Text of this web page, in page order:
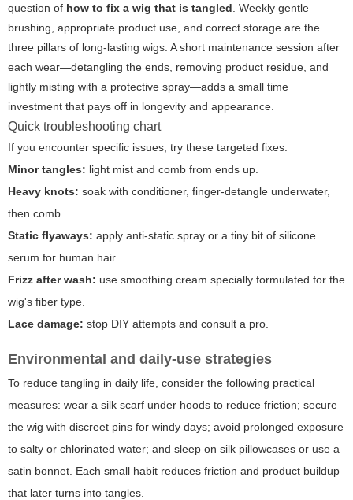
question of how to fix a wig that is tangled . Weekly gentle
brushing, appropriate product use, and correct storage are the
three pillars of long-lasting wigs. A short maintenance session after
each wear—detangling the ends, removing product residue, and
lightly misting with a protective spray—adds a small time
investment that pays off in longevity and appearance.
Quick troubleshooting chart
If you encounter specific issues, try these targeted fixes:
Minor tangles: light mist and comb from ends up.
Heavy knots: soak with conditioner, finger-detangle underwater,
then comb.
Static flyaways: apply anti-static spray or a tiny bit of silicone
serum for human hair.
Frizz after wash: use smoothing cream specially formulated for the
wig's fiber type.
Lace damage: stop DIY attempts and consult a pro.
Environmental and daily-use strategies
To reduce tangling in daily life, consider the following practical
measures: wear a silk scarf under hoods to reduce friction; secure
the wig with discreet pins for windy days; avoid prolonged exposure
to salty or chlorinated water; and sleep on silk pillowcases or use a
satin bonnet. Each small habit reduces friction and product buildup
that later turns into tangles.